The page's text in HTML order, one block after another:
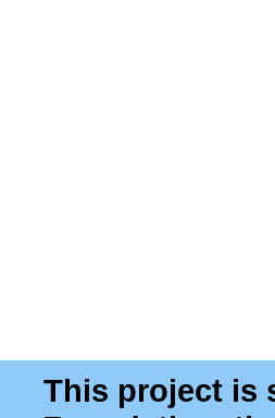
This project is